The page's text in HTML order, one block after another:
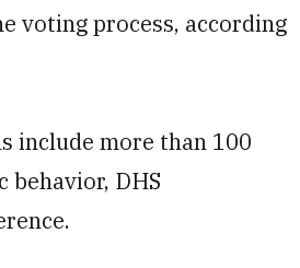
voting process, according
include more than 100
behavior, DHS